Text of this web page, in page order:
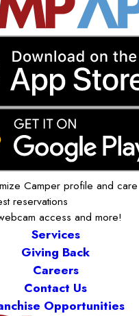
Camper profile and care
reservations
access and more!
Services
Giving Back
Careers
Contact Us
Opportunities